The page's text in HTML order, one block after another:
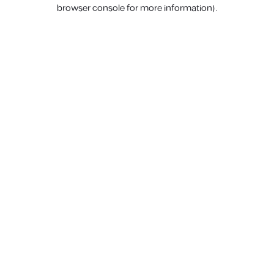
browser console for more information).